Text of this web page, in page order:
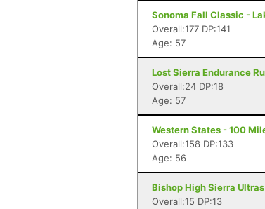
Sonoma Fall Classic -
Overall:177 DP:141
Age: 57
Lost Sierra Endurance
Overall:24 DP:18
Age: 57
Western States - 100
Overall:158 DP:133
Age: 56
Bishop High Sierra
Overall:15 DP:13